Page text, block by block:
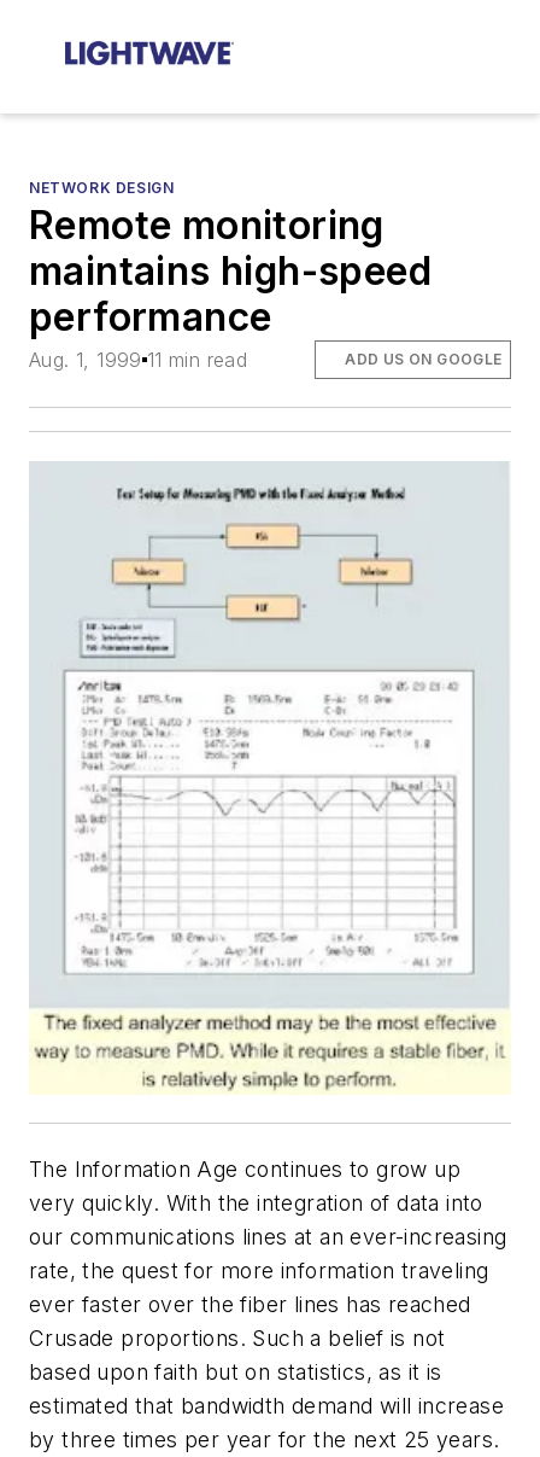
NETWORK DESIGN
Remote monitoring
maintains high-speed
performance
Aug. 1, 1999 11 min read ADD US ON GOOGLE
The Information Age continues to grow up
very quickly. With the integration of data into
our communications lines at an ever-increasing
rate, the quest for more information traveling
ever faster over the fiber lines has reached
Crusade proportions. Such a belief is not
based upon faith but on statistics, as it is
estimated that bandwidth demand will increase
by three times per year for the next 25 years.